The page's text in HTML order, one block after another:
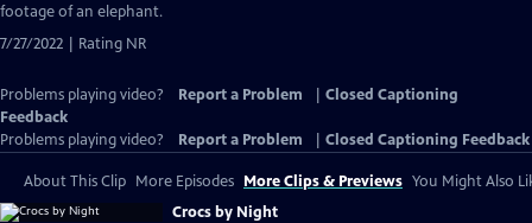
footage of an elephant.
7/27/2022 | Rating NR
Problems playing video? Report a Problem
Closed Captioning
Feedback
Problems playing video?
Report a Problem Closed Captioning Feedback
About This Clip More Episodes More Clips & Previews You Might Also
Crocs by Night